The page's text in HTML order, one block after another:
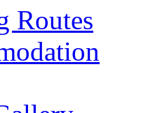
Routes